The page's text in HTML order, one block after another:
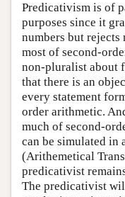
Predicativism is of
purposes since it
numbers but rejects
most of second-
non-pluralist about
that there is an
every statement
order arithmetic.
much of second-
can be simulated in
(Arithemetical
predicativist
The predicativist